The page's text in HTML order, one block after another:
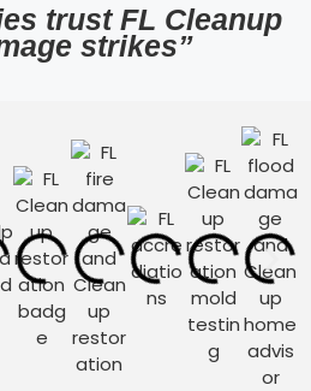
trust FL Cleanup
strikes”